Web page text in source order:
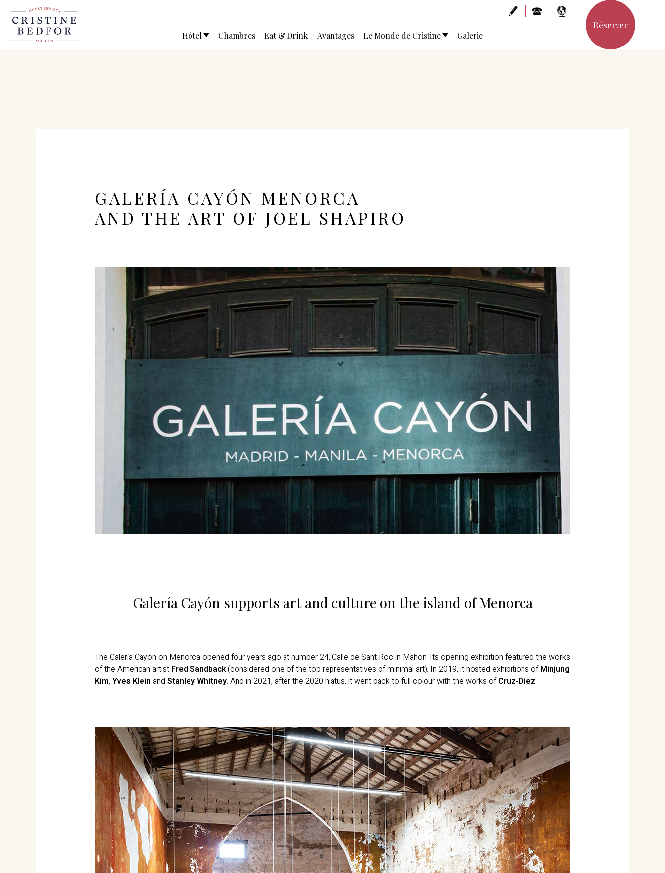
Réserver
Hôtel Chambres Eat & Drink Avantages Le Monde de Cristine Galerie
GALERÍA CAYÓN MENORCA
AND THE ART OF JOEL SHAPIRO
Galería Cayón supports art and culture on the island of Menorca
The Galería Cayón on Menorca opened four years ago at number 24, Calle de Sant Roc in Mahon. Its opening exhibition featured the works
of the American artist Fred Sandback(considered one of the top representatives of minimal art). In 2019, it hosted exhibitions ofMinjung
Kim, Yves Klein and Stanley Whitney. And in 2021, after the 2020 hiatus, it went back to full colour with the works ofCruz-Diez.